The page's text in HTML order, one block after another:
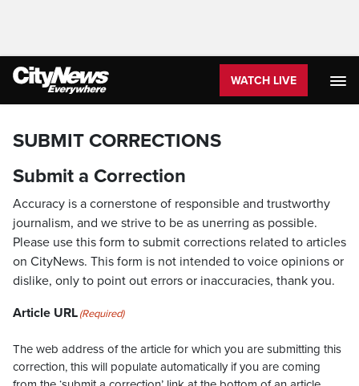
WATCH LIVE
SUBMIT CORRECTIONS
Submit a Correction
Accuracy is a cornerstone of responsible and trustworthy
journalism, and we strive to be as unerring as possible.
Please use this form to submit corrections related to articles
on CityNews. This form is not intended to voice opinions or
dislike, only to point out errors or inaccuracies, thank you.
Article URL(Required)
The web address of the article for which you are submitting this
correction, this will populate automatically if you are coming